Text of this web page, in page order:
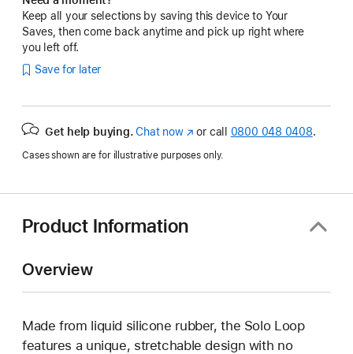
Keep all your selections by saving this device to Your
Saves, then come back anytime and pick up right where
you left off.
Save for later
Get help buying. Chat now(opens
new
or call 0800 048 0408.
Cases shown are for illustrative purposes only.
Product Information
Overview
Made from liquid silicone rubber, the Solo Loop
features a unique, stretchable design with no